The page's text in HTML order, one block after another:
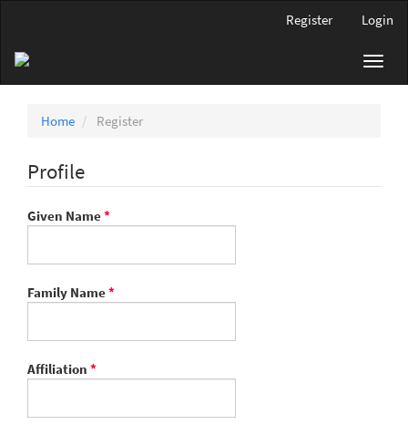
Sidebar
Register Login
Home Register
Profile
Given Name*Required
Family Name*Required
Affiliation *Required